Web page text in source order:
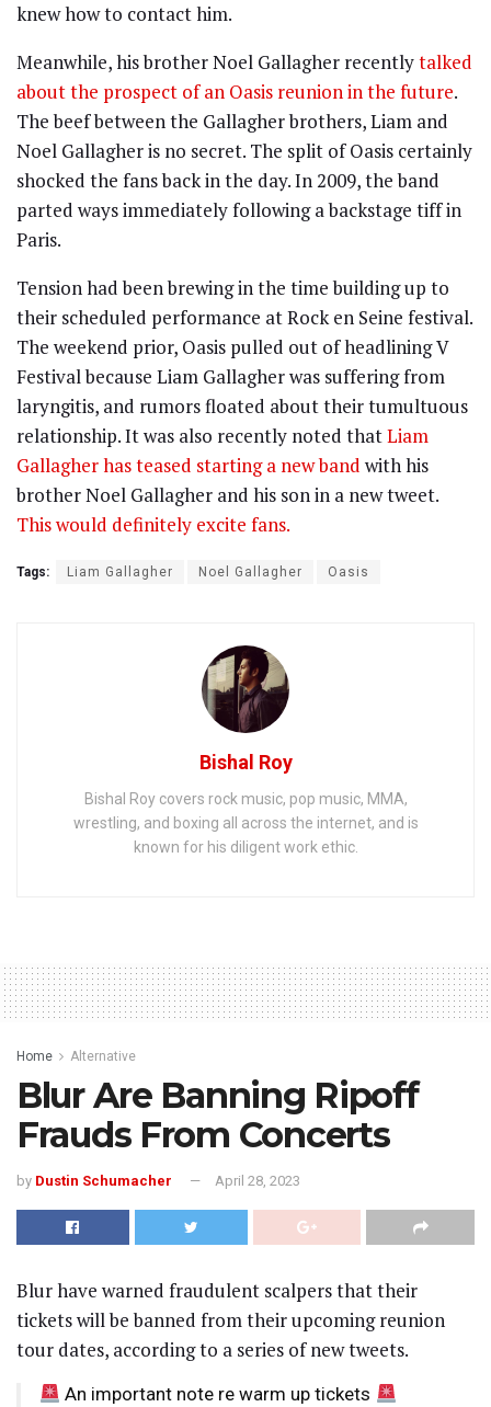
knew how to contact him.
Meanwhile, his brother Noel Gallagher recentlytalked
about the prospect of an Oasis reunion in the future.
The beef between the Gallagher brothers, Liam and
Noel Gallagher is no secret. The split of Oasis certainly
shocked the fans back in the day. In 2009, the band
parted ways immediately following a backstage tiff in
Paris.
Tension had been brewing in the time building up to
their scheduled performance at Rock en Seine festival.
The weekend prior, Oasis pulled out of headlining V
Festival because Liam Gallagher was suffering from
laryngitis, and rumors floated about their tumultuous
relationship. It was also recently noted thatLiam
Gallagher has teased starting a new band with his
brother Noel Gallagher and his son in a new tweet.
This would definitely excite fans.
Tags: Liam Gallagher Noel Gallagher Oasis
Bishal Roy
Bishal Roy covers rock music, pop music, MMA,
wrestling, and boxing all across the internet, and is
known for his diligent work ethic.
Home Alternative
Blur Are Banning Ripoff
Frauds From Concerts
by Dustin Schumacher April 28, 2023
Blur have warned fraudulent scalpers that their
tickets will be banned from their upcoming reunion
tour dates, according to a series of new tweets.
An important note re warm up tickets